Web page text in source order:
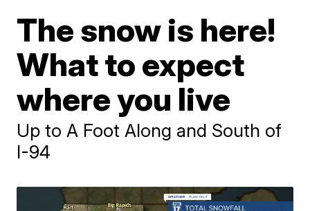
The snow is here!
What to expect
where you live
Up to A Foot Along and South of
I-94